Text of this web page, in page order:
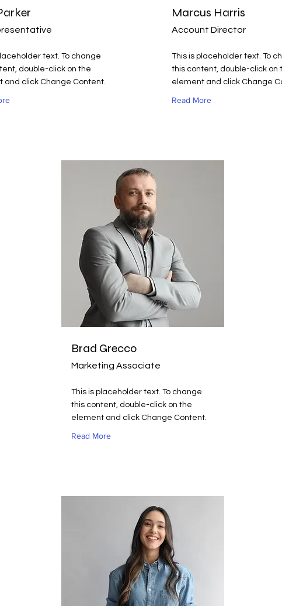
text. To change
double-click on the
and click Change Content.
Marcus Harris
Account Director
This is placeholder text. To
this content, double-click on
element and click Change
Read More
Brad Grecco
Marketing Associate
This is placeholder text. To change
this content, double-click on the
element and click Change Content.
Read More